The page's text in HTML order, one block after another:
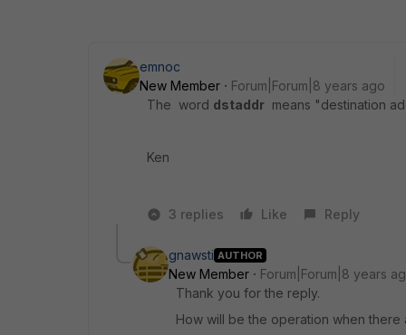
emnoc
New Member
Forum|Forum|8 years ago
The word dstaddr means "destination
Ken
3 replies Like Reply
gnawsti AUTHOR
New Member
Forum|Forum|8 years
Thank you for the reply.
How will be the operation when